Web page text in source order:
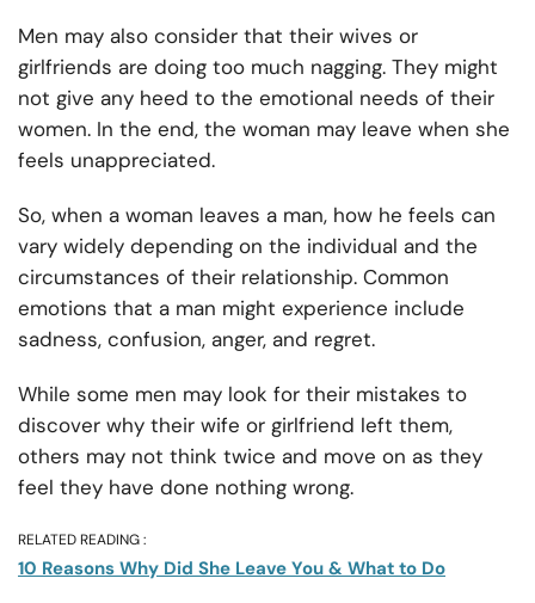
Men may also consider that their wives or
girlfriends are doing too much nagging. They might
not give any heed to the emotional needs of their
women. In the end, the woman may leave when she
feels unappreciated.
So, when a woman leaves a man, how he feels can
vary widely depending on the individual and the
circumstances of their relationship. Common
emotions that a man might experience include
sadness, confusion, anger, and regret.
While some men may look for their mistakes to
discover why their wife or girlfriend left them,
others may not think twice and move on as they
feel they have done nothing wrong.
RELATED READING :
10 Reasons Why Did She Leave You & What to Do